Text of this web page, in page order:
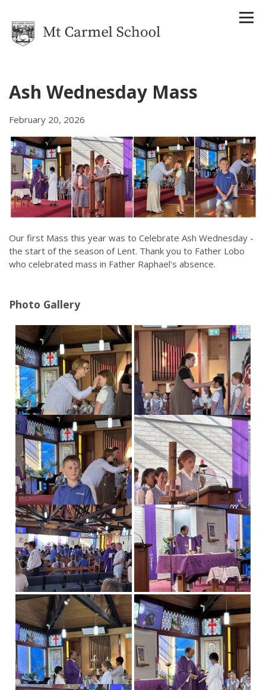
Our School
About Us
Strategic Plan
Reports
Attendance Management Plan
History
Houses
Staff
Enrolments
Term Dates
Calendar
Curriculum
Sports
Arts
R.E.
Our Environment
Special Programmes
Extra Curricular
Our Community
Parent Portal
School Board
PTA
Our Lady of Fatima Parish
Te Puna Manaakitanga
Noticeboard
Links
Our News
News & Events
Gallery
Newsletters
Spotlight On
Contact Us
Address & Phone
Absences
Store
Ash Wednesday Mass
February 20, 2026
Our first Mass this year was to Celebrate Ash Wednesday -
the start of the season of Lent. Thank you to Father Lobo
who celebrated mass in Father Raphael's absence.
Photo Gallery